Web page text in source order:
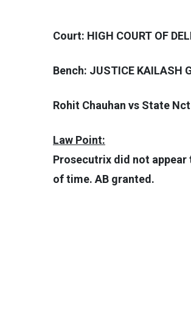
Court: HIGH COURT OF
Bench: JUSTICE KAILASH
Rohit Chauhan vs State
Law Point:
Prosecutrix did not appear
of time. AB granted.